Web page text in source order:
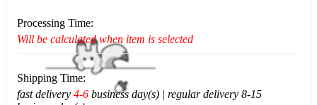
Processing Time:
Will be calculated when item is selected
Shipping Time:
fast delivery 4-6 business day(s) | regular delivery 8-15